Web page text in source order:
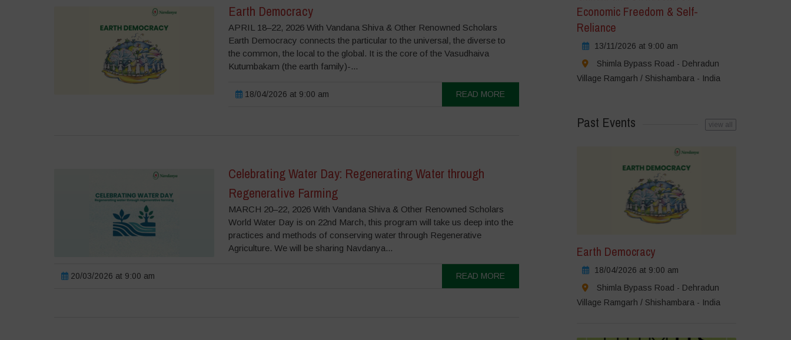
Earth Democracy
APRIL 18–22, 2026 With Vandana Shiva & Other Renowned Scholars
Earth Democracy connects the particular to the universal, the diverse to
the common, the local to the global. It is the core of the Vasudhaiva
Kutumbakam (the earth family)-...
18/04/2026 at 9:00 am READ MORE
Celebrating Water Day: Regenerating Water through
Regenerative Farming
MARCH 20–22, 2026 With Vandana Shiva & Other Renowned Scholars
World Water Day is on 22nd March, this program will take us deep into the
practices and methods of conserving water through Regenerative
Agriculture. We will be sharing Navdanya...
20/03/2026 at 9:00 am READ MORE
Economic Freedom & Self-
Reliance
13/11/2026 at 9:00 am
Shimla Bypass Road - Dehradun
Village Ramgarh / Shishambara - India
Past Events view all
Earth Democracy
18/04/2026 at 9:00 am
Shimla Bypass Road - Dehradun
Village Ramgarh / Shishambara - India